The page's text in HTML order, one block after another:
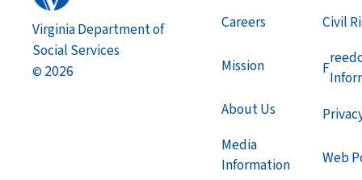
Virginia Department of
Social Services
© 2026
Careers
Mission
About Us
Media
Information
Civil
F
Web